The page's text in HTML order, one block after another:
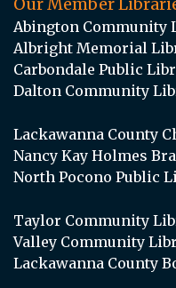
Abington Community
Albright Memorial
Carbondale Public
Dalton Community
Lackawanna County
Nancy Kay Holmes
North Pocono Public
Taylor Community
Valley Community
Lackawanna County